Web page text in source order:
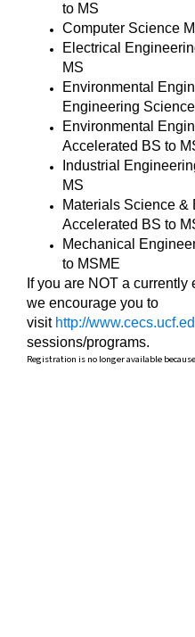
to MS
Computer Science
Electrical
MS
Environmental
Engineering
Environmental
Accelerated BS to
Industrial
MS
Materials Science &
Accelerated BS to
Mechanical
to MSME
If you are NOT a
we encourage you to
visit http://
sessions/programs.
Registration is no longer available